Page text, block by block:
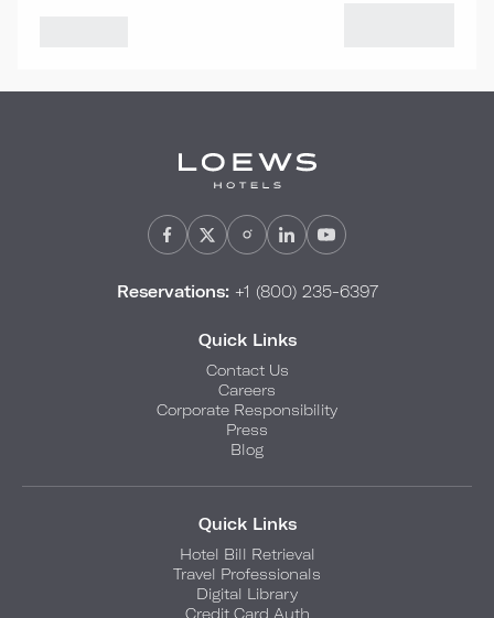
Reservations:+1 (800) 235-6397
Quick Links
Contact Us
Careers
Corporate Responsibility
Press
Blog
Quick Links
Hotel Bill Retrieval
Travel Professionals
Digital Library
Credit Card Auth